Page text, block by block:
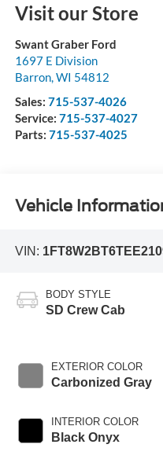
Visit our Store
Swant Graber Ford
1697 E Division
Barron, WI 54812
Sales: 715-537-4026
Service: 715-537-4027
Parts: 715-537-4025
Vehicle
VIN:
BODY STYLE
SD Crew Cab
EXTERIOR COLOR
Carbonized Gray
INTERIOR COLOR
Black Onyx